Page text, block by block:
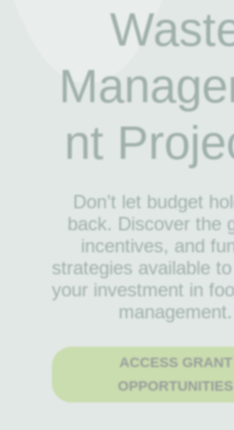
nt
Don’t let budget
back. Discover the
incentives, and
strategies available
your investment in
management.
ACCESS GRANT
OPPORTUNITIES